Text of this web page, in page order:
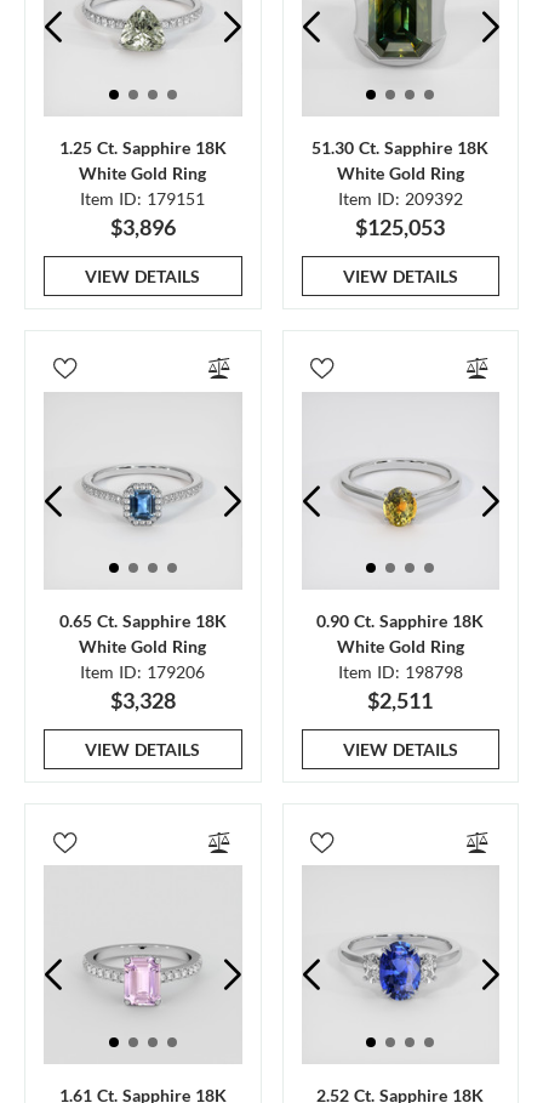
1.25 Ct. Sapphire 18K
White Gold Ring
Item ID: 179151
$3,896
VIEW DETAILS
51.30 Ct. Sapphire 18K
White Gold Ring
Item ID: 209392
$125,053
VIEW DETAILS
0.65 Ct. Sapphire 18K
White Gold Ring
Item ID: 179206
$3,328
VIEW DETAILS
0.90 Ct. Sapphire 18K
White Gold Ring
Item ID: 198798
$2,511
VIEW DETAILS
1.61 Ct. Sapphire 18K
2.52 Ct. Sapphire 18K